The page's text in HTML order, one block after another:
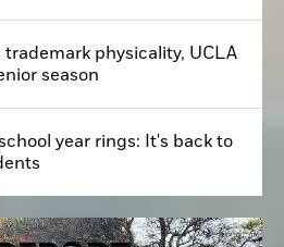
physicality, UCLA
season
year rings: It's back to